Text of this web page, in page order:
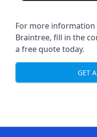
For more
Braintree, fill in the
a free quote today.
GET